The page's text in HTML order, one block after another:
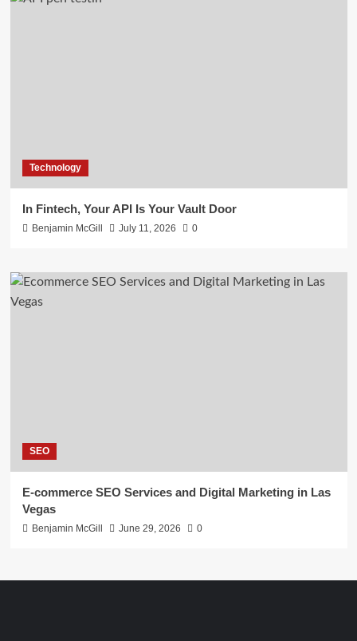
Technology
In Fintech, Your API Is Your Vault Door
Benjamin McGill July 11, 2026 0
SEO
E-commerce SEO Services and Digital Marketing in Las
Vegas
Benjamin McGill June 29, 2026 0